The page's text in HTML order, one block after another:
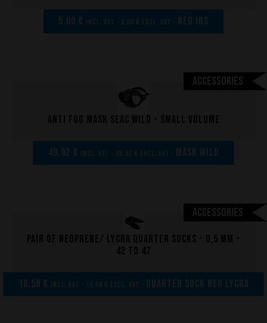
Tips and tricks5,00 € incl. VAT - 5,00 € excl. VAT - NEO INS
Accessories
Anti fog mask Seac Wild - Small volume
49,92 € incl. VAT - 49,92 € excl. VAT - MASK WILD
Accessories
Pair of neoprene/ lycra quarter socks - 0,5 mm -
42 to 47
16,58 € incl. VAT - 16,58 € excl. VAT - Quarter sock neo lycra